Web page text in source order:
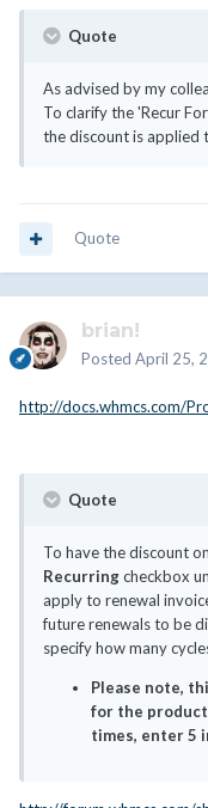
Quote
As advised by my
To clarify the 'Recur
the discount is applied
Quote
brian!
Posted April 25,
http://docs.whmcs.com/
Quote
To have the discount
Recurringcheckbox
apply to renewal
future renewals to be
specify how many
Please note,
for the
times, enter 5